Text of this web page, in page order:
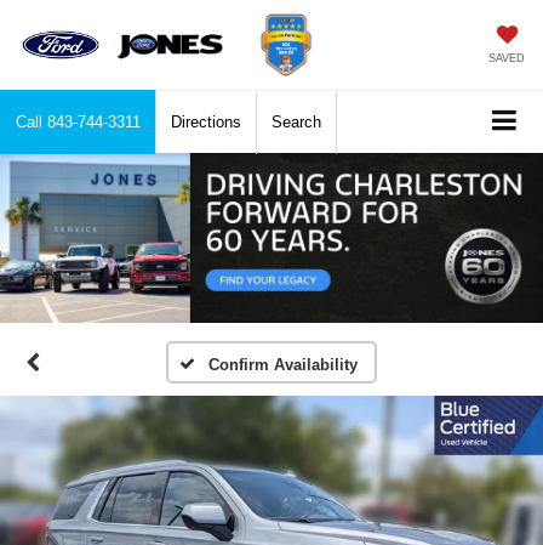
SAVED
Call 843-744-3311 Directions Search
Confirm Availability